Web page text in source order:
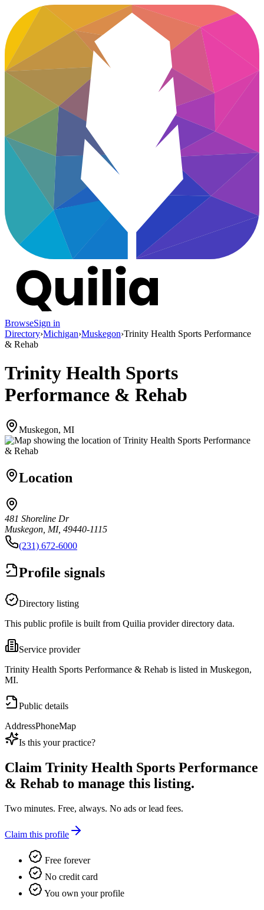
BrowseSign in
Directory›Michigan›Muskegon›Trinity Health Sports Performance
& Rehab
Trinity Health Sports
Performance & Rehab
Muskegon, MI
Location
481 Shoreline Dr
Muskegon, MI, 49440-1115
(231) 672-6000
Profile signals
Directory listing
This public profile is built from Quilia provider directory data.
Service provider
Trinity Health Sports Performance & Rehab is listed in Muskegon,
MI.
Public details
AddressPhoneMap
Is this your practice?
Claim Trinity Health Sports Performance
& Rehab to manage this listing.
Two minutes. Free, always. No ads or lead fees.
Claim this profile
Free forever
No credit card
You own your profile